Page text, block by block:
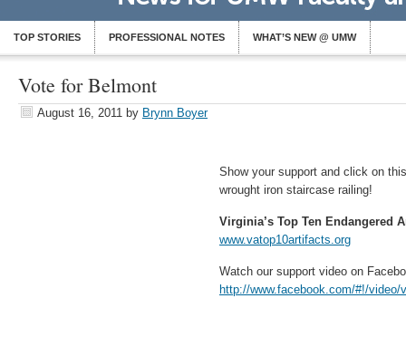
TOP STORIES PROFESSIONAL NOTES WHAT’S NEW @ UMW
Vote for Belmont
August 16, 2011 by Brynn Boyer
Show your support and click on
wrought iron staircase railing!
Virginia’s Top Ten Endangered
www.vatop10artifacts.org
Watch our support video on
http://www.facebook.com/#!/video/